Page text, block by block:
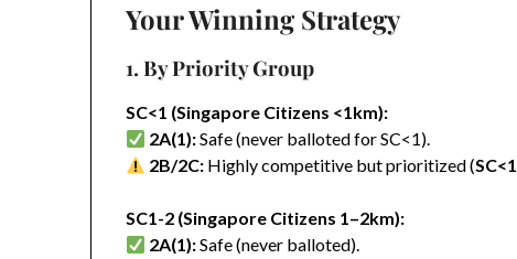
Your Winning Strategy
1. By Priority Group
SC<1 (Singapore Citizens <1km):
2A(1):Safe (never balloted for SC<1).
2B/2C: Highly competitive but prioritized (SC<1
SC1-2 (Singapore Citizens 1–2km):
2A(1):Safe (never balloted).